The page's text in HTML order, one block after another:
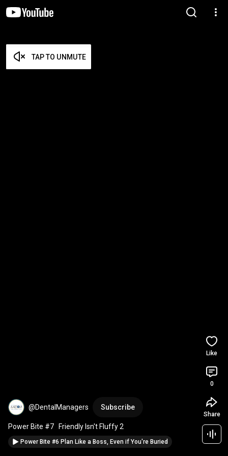
TAP TO UNMUTE
@DentalManagers Subscribe
Power Bite #7   Friendly Isn't Fluffy 2
Power Bite #6 Plan Like a Boss, Even if You're Buried
Like
0
Share